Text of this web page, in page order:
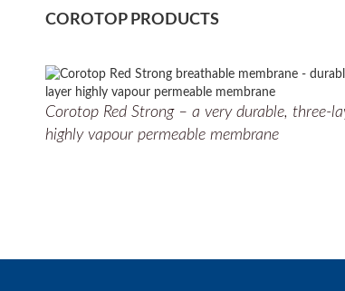
COROTOP PRODUCTS
Corotop Red Strong – a very durable, three-
highly vapour permeable membrane